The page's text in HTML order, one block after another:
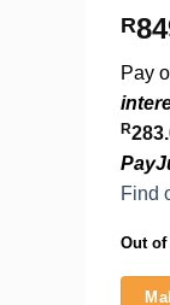
R
Pay
R
Find
Out